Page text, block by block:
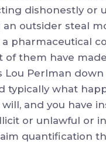
dishonestly
outsider steal
pharmaceutical
of them have
Lou Perlman
typically what
and you have
or unlawful or
quantification